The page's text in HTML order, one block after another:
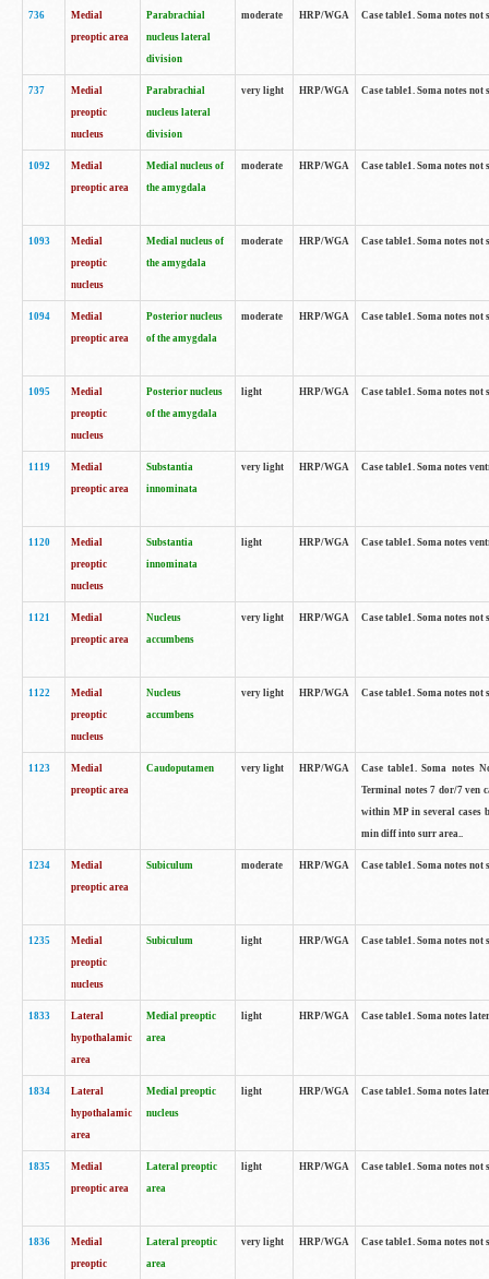
736
Medial
preoptic area
Parabrachial
nucleus lateral
division
moderate HRP/WGA Case table1. Soma notes
737
Medial
preoptic
nucleus
Parabrachial
nucleus lateral
division
very light HRP/WGA Case table1. Soma notes
1092
Medial
preoptic area
Medial nucleus of
the amygdala
moderate HRP/WGA Case table1. Soma notes
1093
Medial
preoptic
nucleus
Medial nucleus of
the amygdala
moderate HRP/WGA Case table1. Soma notes
1094
Medial
preoptic area
Posterior nucleus
of the amygdala
moderate HRP/WGA Case table1. Soma notes
1095
Medial
preoptic
nucleus
Posterior nucleus
of the amygdala
light HRP/WGA Case table1. Soma notes
1119
Medial
preoptic area
Substantia
innominata
very light HRP/WGA Case table1. Soma notes
1120
Medial
preoptic
nucleus
Substantia
innominata
light HRP/WGA Case table1. Soma notes
1121
Medial
preoptic area
Nucleus
accumbens
very light HRP/WGA Case table1. Soma notes
1122
Medial
preoptic
nucleus
Nucleus
accumbens
very light HRP/WGA Case table1. Soma notes
1123
Medial
preoptic area
Caudoputamen very light HRP/WGA
Case table1. Soma notes
Terminal notes 7 dor/7 ven
within MP in several cases
min diff into surr area..
1234
Medial
preoptic area
Subiculum moderate HRP/WGA Case table1. Soma notes
1235
Medial
preoptic
nucleus
Subiculum light HRP/WGA Case table1. Soma notes
1833
Lateral
hypothalamic
area
Medial preoptic
area
light HRP/WGA Case table1. Soma notes
1834
Lateral
hypothalamic
area
Medial preoptic
nucleus
light HRP/WGA Case table1. Soma notes
1835
Medial
preoptic area
Lateral preoptic
area
light HRP/WGA Case table1. Soma notes
1836
Medial
preoptic
Lateral preoptic
area
very light HRP/WGA Case table1. Soma notes